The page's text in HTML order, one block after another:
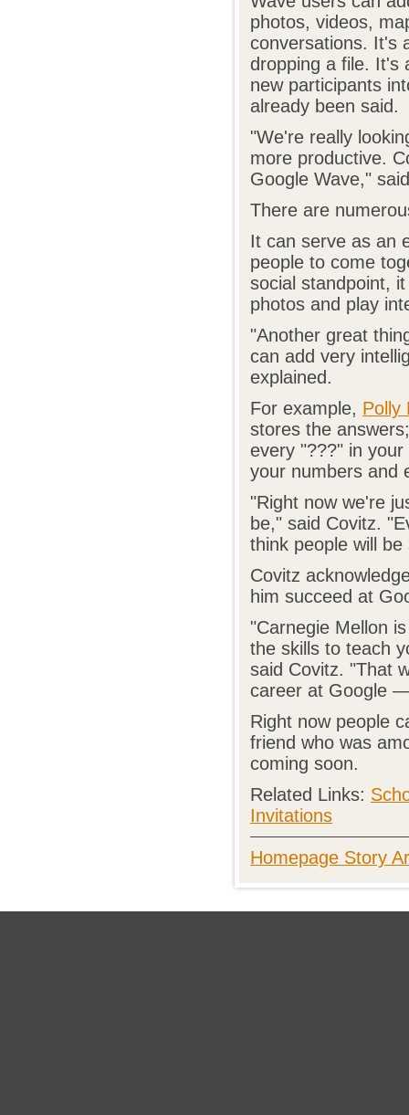
photos, videos,
conversations. It's
dropping a file. It's
new participants
already been said.
"We're really
more productive.
Google Wave,"
There are
It can serve as an
people to come
social standpoint,
photos and play
"Another great
can add very
explained.
For example, Polly
stores the
every "???" in
your numbers and
"Right now we're
be," said Covitz.
think people will
Covitz
him succeed at
"Carnegie Mellon
the skills to teach
said Covitz. "That
career at Google
Right now people
friend who was
coming soon.
Related Links:
Invitations
Homepage Story